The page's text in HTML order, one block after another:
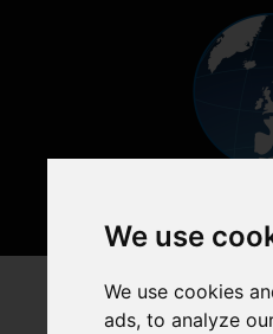
We use
We use cookies
ads, to analyze